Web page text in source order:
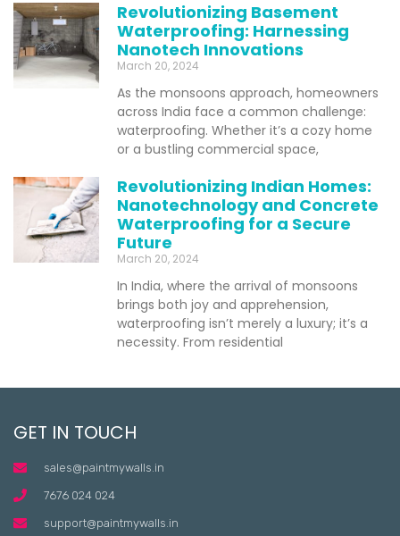
Revolutionizing Basement
Waterproofing: Harnessing
Nanotech Innovations
March 20, 2024
As the monsoons approach, homeowners
across India face a common challenge:
waterproofing. Whether it’s a cozy home
or a bustling commercial space,
Revolutionizing Indian Homes:
Nanotechnology and Concrete
Waterproofing for a Secure
Future
March 20, 2024
In India, where the arrival of monsoons
brings both joy and apprehension,
waterproofing isn’t merely a luxury; it’s a
necessity. From residential
GET IN TOUCH
sales@paintmywalls.in
7676 024 024
support@paintmywalls.in